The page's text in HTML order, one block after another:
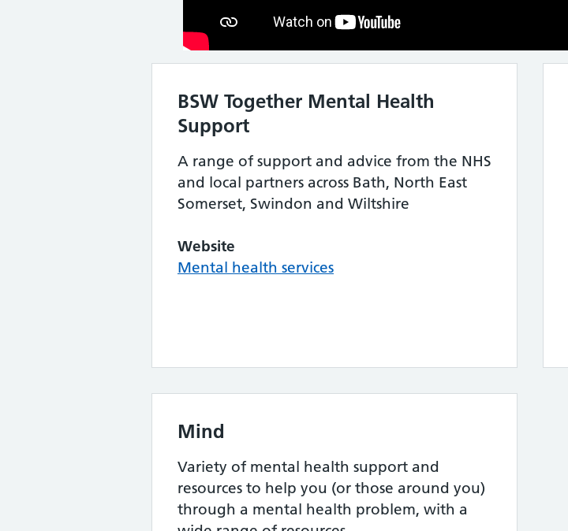
BSW Together Mental Health
Support
A range of support and advice from the NHS
and local partners across Bath, North East
Somerset, Swindon and Wiltshire
Website
Mental health services
Mind
Variety of mental health support and
resources to help you (or those around you)
through a mental health problem, with a